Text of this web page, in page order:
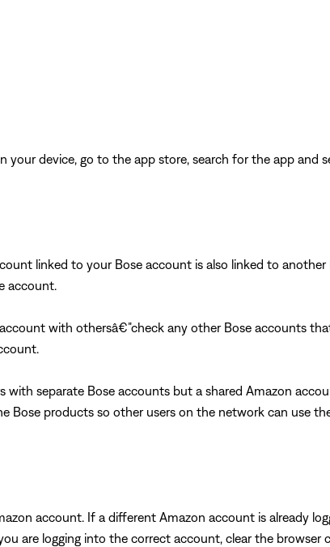
device, go to the app store, search for the app and
linked to your Bose account is also linked to another
account.
with othersâ€”check any other Bose accounts
separate Bose accounts but a shared Amazon
Bose products so other users on the network can use
account. If a different Amazon account is already
are logging into the correct account, clear the browser